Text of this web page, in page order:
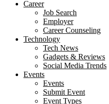
Career
Job Search
Employer
Career Counseling
Technology
Tech News
Gadgets & Reviews
Social Media Trends
Events
Events
Submit Event
Event Types